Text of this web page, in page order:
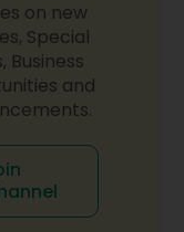
on new
Special
Business
and